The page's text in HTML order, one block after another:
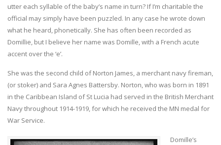
utter each syllable of the baby’s name in turn? If I’m charitable the
official may simply have been puzzled. In any case he wrote down
what he heard, phonetically. She has often been recorded as
Domillie, but I believe her name was Domille, with a French acute
accent over the ‘e’.
She was the second child of Norton James, a merchant navy fireman,
(or stoker) and Sara Agnes Battersby. Norton, who was born in 1891
in the Caribbean Island of St Lucia had served in the British Merchant
Navy throughout 1914-1919, for which he received the MN medal for
War Service.
Domille’s